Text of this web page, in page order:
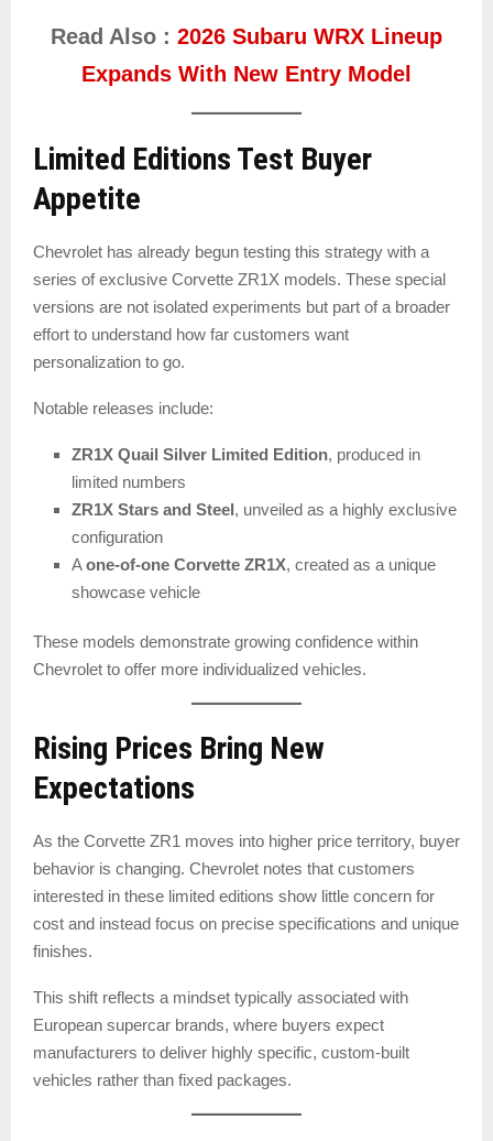
Read Also : 2026 Subaru WRX Lineup
Expands With New Entry Model
Limited Editions Test Buyer
Appetite
Chevrolet has already begun testing this strategy with a
series of exclusive Corvette ZR1X models. These special
versions are not isolated experiments but part of a broader
effort to understand how far customers want
personalization to go.
Notable releases include:
ZR1X Quail Silver Limited Edition, produced in
limited numbers
ZR1X Stars and Steel, unveiled as a highly exclusive
configuration
Aone-of-one Corvette ZR1X, created as a unique
showcase vehicle
These models demonstrate growing confidence within
Chevrolet to offer more individualized vehicles.
Rising Prices Bring New
Expectations
As the Corvette ZR1 moves into higher price territory, buyer
behavior is changing. Chevrolet notes that customers
interested in these limited editions show little concern for
cost and instead focus on precise specifications and unique
finishes.
This shift reflects a mindset typically associated with
European supercar brands, where buyers expect
manufacturers to deliver highly specific, custom-built
vehicles rather than fixed packages.